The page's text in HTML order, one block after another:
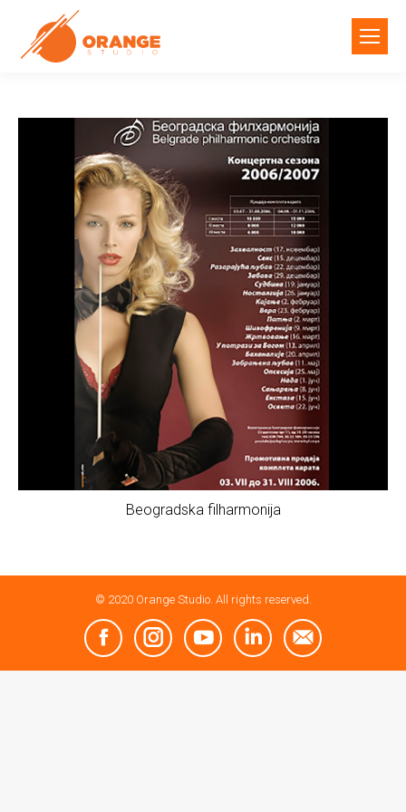
Beogradska filharmonija
© 2020 Orange Studio. All rights reserved.
FacebookInstagramYouTube Linkedin Mail